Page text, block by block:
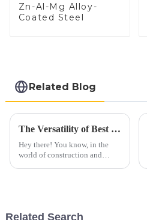
Zn-Al-Mg Alloy-
Coated Steel
Related Blog
The Versatility of Best 409 Aluminized Stainless Steel: Characteristics and Ideal Applications Explained
Hey there! You know, in the
world of construction and
Related Search